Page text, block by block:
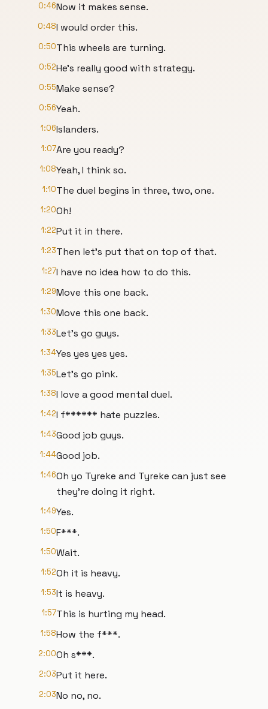
0:46Now it makes sense.
0:48I would order this.
0:50This wheels are turning.
0:52He's really good with strategy.
0:55Make sense?
0:56Yeah.
1:06Islanders.
1:07Are you ready?
1:08Yeah, I think so.
1:10The duel begins in three, two, one.
1:20Oh!
1:22Put it in there.
1:23Then let's put that on top of that.
1:27I have no idea how to do this.
1:29Move this one back.
1:30Move this one back.
1:33Let's go guys.
1:34Yes yes yes yes.
1:35Let's go pink.
1:38I love a good mental duel.
1:42I f****** hate puzzles.
1:43Good job guys.
1:44Good job.
1:46Oh yo Tyreke and Tyreke can just see
they're doing it right.
1:49Yes.
1:50F***.
1:50Wait.
1:52Oh it is heavy.
1:53It is heavy.
1:57This is hurting my head.
1:58How the f***.
2:00Oh s***.
2:03Put it here.
2:03No no, no.